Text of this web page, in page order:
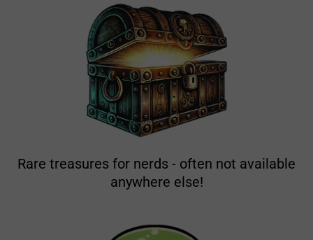
Rare treasures for nerds - often not available
anywhere else!